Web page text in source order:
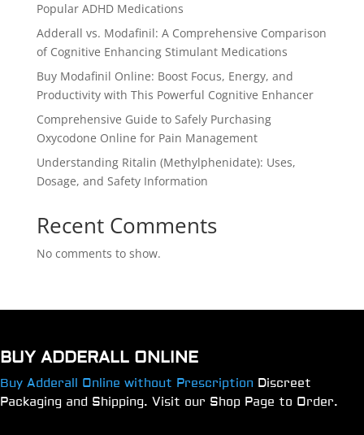
Popular ADHD Medications
Adderall vs. Modafinil: A Comprehensive Comparison
of Cognitive Enhancing Stimulant Medications
Buy Modafinil Online: Boost Focus, Energy, and
Productivity with This Powerful Cognitive Enhancer
Comprehensive Guide to Safely Purchasing
Oxycodone Online for Pain Management
Understanding Ritalin (Methylphenidate): Uses,
Dosage, and Safety Information
Recent Comments
No comments to show.
BUY ADDERALL ONLINE
Buy Adderall Online without Prescription Discreet
Packaging and Shipping. Visit our Shop Page to Order.